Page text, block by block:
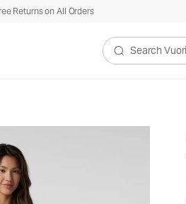
Returns on All Orders
Search Vuori